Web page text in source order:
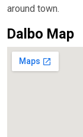
around town.
Dalbo Map